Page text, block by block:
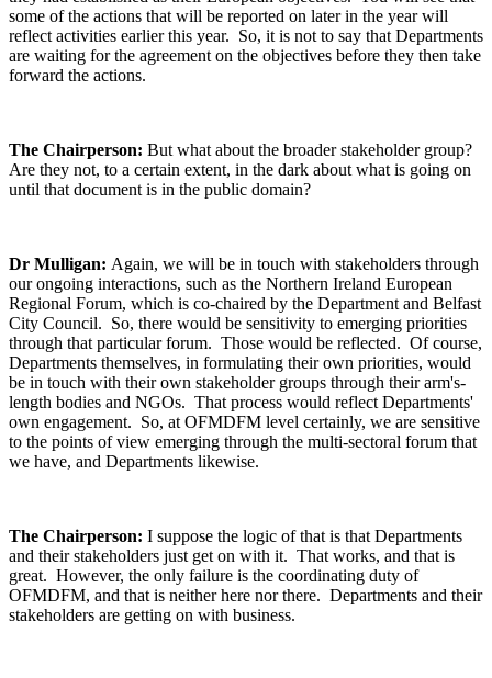
some of the actions that will be reported on later in the year will
reflect activities earlier this year. So, it is not to say that Departments
are waiting for the agreement on the objectives before they then take
forward the actions.
The Chairperson: But what about the broader stakeholder group?
Are they not, to a certain extent, in the dark about what is going on
until that document is in the public domain?
Dr Mulligan: Again, we will be in touch with stakeholders through
our ongoing interactions, such as the Northern Ireland European
Regional Forum, which is co-chaired by the Department and Belfast
City Council. So, there would be sensitivity to emerging priorities
through that particular forum. Those would be reflected. Of course,
Departments themselves, in formulating their own priorities, would
be in touch with their own stakeholder groups through their arm's-
length bodies and NGOs. That process would reflect Departments'
own engagement. So, at OFMDFM level certainly, we are sensitive
to the points of view emerging through the multi-sectoral forum that
we have, and Departments likewise.
The Chairperson: I suppose the logic of that is that Departments
and their stakeholders just get on with it. That works, and that is
great. However, the only failure is the coordinating duty of
OFMDFM, and that is neither here nor there. Departments and their
stakeholders are getting on with business.